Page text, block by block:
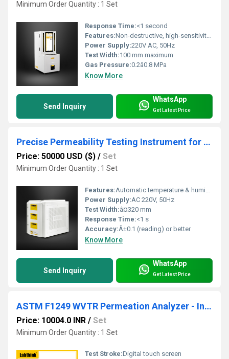
Minimum Order Quantity : 1 Set
Response Time:<1 second
Features:Non-destructive, high-sensitivity, programmable test logic, automatic data recording
Power Supply:220V AC, 50Hz
Test Width:100 mm maximum
Gas Pressure:0.2â0.8 MPa
Know More
Send Inquiry
WhatsApp
Get Latest Price
Precise Permeability Testing Instrument for High Barrier Films
Price: 50000 USD ($) / Set
Minimum Order Quantity : 1 Set
Features:Automatic temperature & humidity control, real-time data, multi-mode test
Power Supply:AC 220V, 50Hz
Test Width:â¤320 mm
Response Time:<1 s
Accuracy:Â±0.1 (reading) or better
Know More
Send Inquiry
WhatsApp
Get Latest Price
ASTM F1249 WVTR Permeation Analyzer - Infrared Sensor Water Vapor Permeability Tester
Price: 10004.0 INR / Set
Minimum Order Quantity : 1 Set
Test Stroke:Digital touch screen